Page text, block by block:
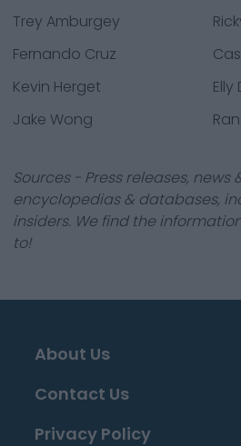
Trey Amburgey
Fernando Cruz
Kevin Herget
Elly
Jake Wong
Sources - Press releases, news
encyclopedias & databases,
insiders. We find the
to!
About Us
Contact Us
Privacy Policy